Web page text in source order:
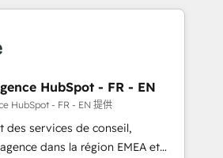
rates - Scale with less
to
+ Tech Team to handle the
out AND building your ideal
to maximize
HubSpot - FR - EN
HubSpot - FR - EN 提供
des services de conseil,
dans la région EMEA et